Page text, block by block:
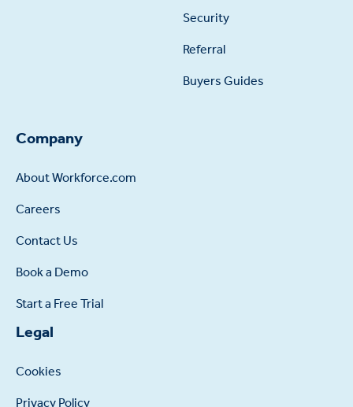
Security
Referral
Buyers Guides
Company
About Workforce.com
Careers
Contact Us
Book a Demo
Start a Free Trial
Legal
Cookies
Privacy Policy